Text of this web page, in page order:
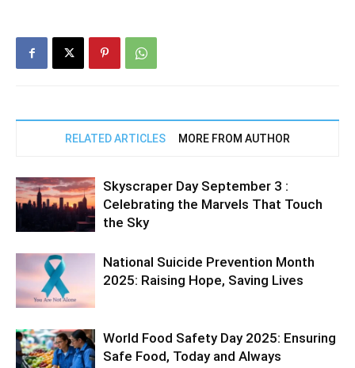
RELATED ARTICLES MORE FROM AUTHOR
Skyscraper Day September 3 :
Celebrating the Marvels That Touch
the Sky
National Suicide Prevention Month
2025: Raising Hope, Saving Lives
World Food Safety Day 2025: Ensuring
Safe Food, Today and Always